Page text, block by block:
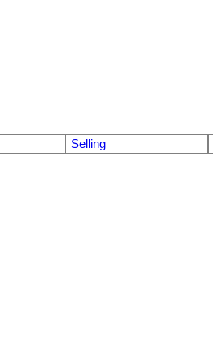
Selling